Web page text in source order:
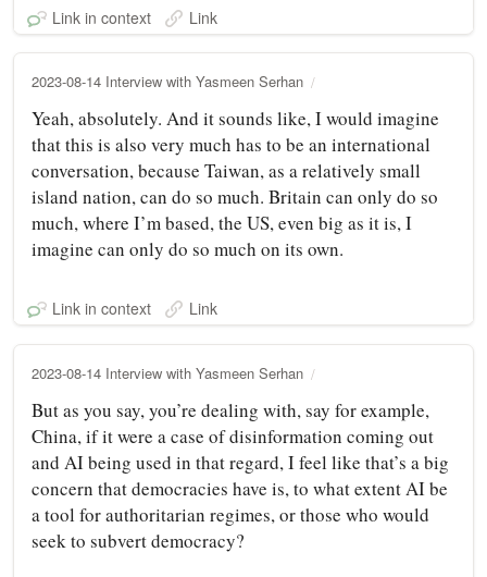
Link in context Link
2023-08-14 Interview with Yasmeen Serhan
Yeah, absolutely. And it sounds like, I would imagine
that this is also very much has to be an international
conversation, because Taiwan, as a relatively small
island nation, can do so much. Britain can only do so
much, where I’m based, the US, even big as it is, I
imagine can only do so much on its own.
Link in context Link
2023-08-14 Interview with Yasmeen Serhan
But as you say, you’re dealing with, say for example,
China, if it were a case of disinformation coming out
and AI being used in that regard, I feel like that’s a big
concern that democracies have is, to what extent AI be
a tool for authoritarian regimes, or those who would
seek to subvert democracy?